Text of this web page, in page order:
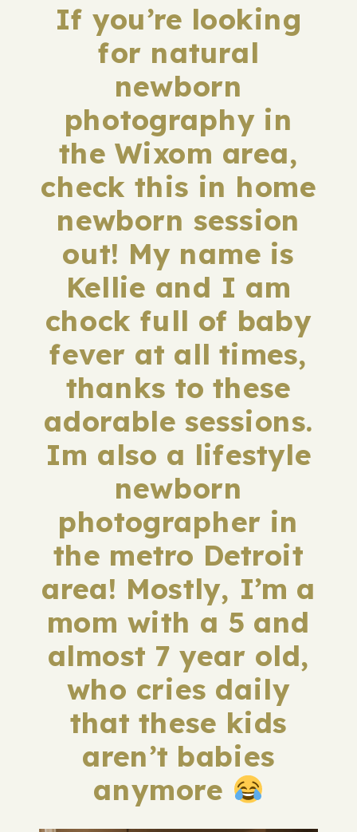
If you’re looking
for natural
newborn
photography in
the Wixom area,
check this in home
newborn session
out! My name is
Kellie and I am
chock full of baby
fever at all times,
thanks to these
adorable sessions.
Im also a lifestyle
newborn
photographer in
the metro Detroit
area! Mostly, I’m a
mom with a 5 and
almost 7 year old,
who cries daily
that these kids
aren’t babies
anymore